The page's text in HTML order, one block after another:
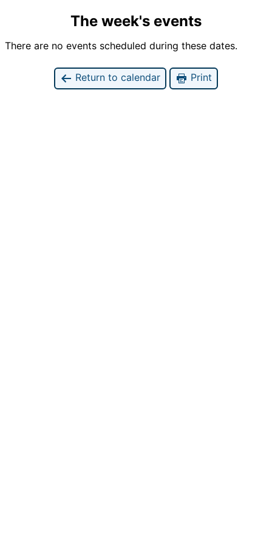
The week's events
There are no events scheduled during these dates.
Return to calendar Print